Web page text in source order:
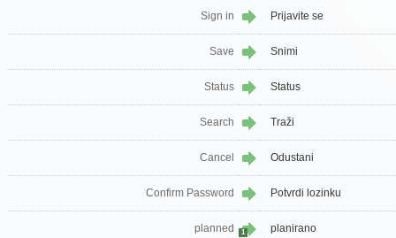
Sign in Prijavite se
Save Snimi
Status Status
Search Traži
Cancel Odustani
Confirm Password Potvrdi lozinku
planned 1 planirano